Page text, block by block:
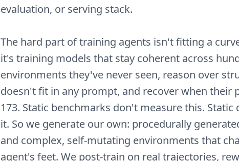
evaluation, or serving stack.
The hard part of training agents isn't fitting a
it's training models that stay coherent across
environments they've never seen, reason over
doesn't fit in any prompt, and recover when their
173. Static benchmarks don't measure this. Static
it. So we generate our own: procedurally
and complex, self-mutating environments that
agent's feet. We post-train on real trajectories,